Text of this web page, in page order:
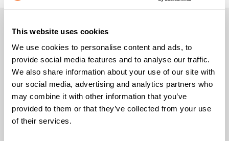
This website uses cookies
We use cookies to personalise content and ads, to
provide social media features and to analyse our traffic.
We also share information about your use of our site with
our social media, advertising and analytics partners who
may combine it with other information that you’ve
provided to them or that they’ve collected from your use
of their services.
FREQUENTLY ASKED QUESTIONS
What do I need to register?
What does it happen if I don't register my
purchase now?